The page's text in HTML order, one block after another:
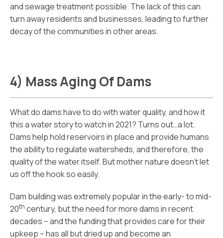
and sewage treatment possible. The lack of this can
turn away residents and businesses, leading to further
decay of the communities in other areas.
4) Mass Aging Of Dams
What do dams have to do with water quality, and how it
this a water story to watch in 2021? Turns out…a lot.
Dams help hold reservoirs in place and provide humans
the ability to regulate watersheds, and therefore, the
quality of the water itself. But mother nature doesn’t let
us off the hook so easily.
Dam building was extremely popular in the early- to mid-
20th century, but the need for more dams in recent
decades – and the funding that provides care for their
upkeep – has all but dried up and become an